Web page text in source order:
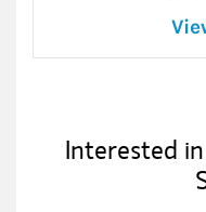
Interested